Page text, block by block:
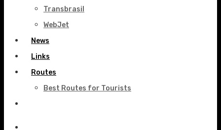
Transbrasil
WebJet
News
Links
Routes
Best Routes for Tourists